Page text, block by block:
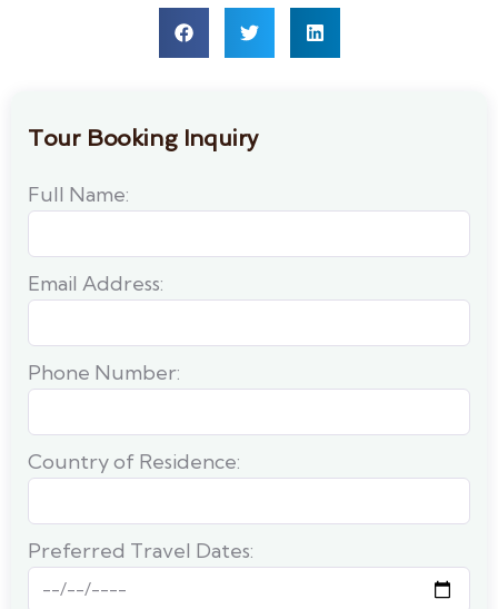
Tour Booking Inquiry
Full Name:
Email Address:
Phone Number:
Country of Residence:
Preferred Travel Dates: